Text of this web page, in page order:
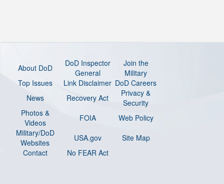
About DoD
DoD Inspector
General
Join the
Military
Top Issues
Link Disclaimer DoD Careers
News
Recovery Act
Privacy &
Security
Photos &
Videos
FOIA
Web Policy
Military/DoD
Websites
USA.gov
Site Map
Contact
No FEAR Act